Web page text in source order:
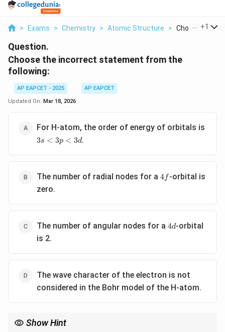
> Exams > Chemistry > Atomic Structure > Choose The
+1
Question.
Choose the incorrect statement from the
following:
AP EAPCET - 2025
AP EAPCET
Updated On: Mar 18, 2026
For H-atom, the order of energy of orbitals is
3s<3p<3d
3s < 3p < 3d.
The number of radial nodes for a 4f
4 f -orbital is
zero.
The number of angular nodes for a 4d
4d-orbital
is 2.
The wave character of the electron is not
considered in the Bohr model of the H-atom.
Show Hint